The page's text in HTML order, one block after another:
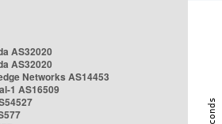
AS32020
AS32020
Networks AS14453
1 AS16509